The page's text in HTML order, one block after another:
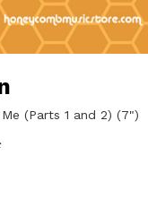
(Parts 1 and 2) (7")